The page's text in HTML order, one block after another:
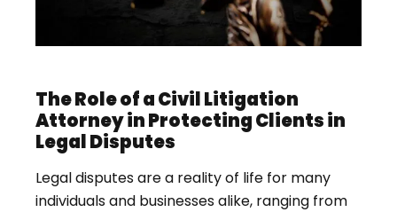
The Role of a Civil Litigation
Attorney in Protecting Clients in
Legal Disputes
Legal disputes are a reality of life for many
individuals and businesses alike, ranging from